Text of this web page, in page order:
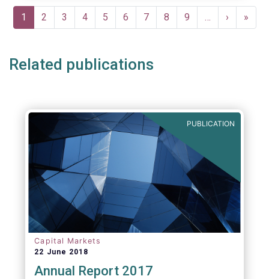
Pagination
Current
page
1 Page
2 Page
3 Page
4 Page
5 Page
6 Page
7 Page
8 Page
9 …
Next
page
›
Last
page
»
Related publications
PUBLICATION
Capital Markets
22 June 2018
Annual Report 2017